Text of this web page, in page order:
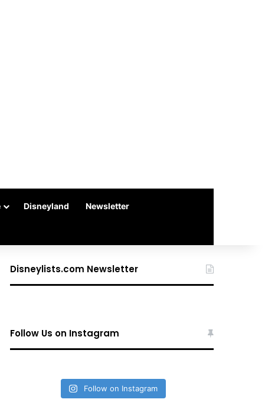
Disneyland Newsletter
Disneylists.com Newsletter
Follow Us on Instagram
Follow on Instagram